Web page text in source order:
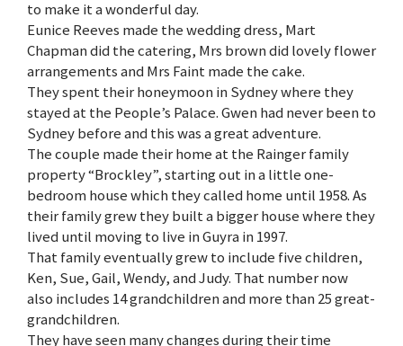
to make it a wonderful day.
Eunice Reeves made the wedding dress, Mart
Chapman did the catering, Mrs brown did lovely flower
arrangements and Mrs Faint made the cake.
They spent their honeymoon in Sydney where they
stayed at the People’s Palace. Gwen had never been to
Sydney before and this was a great adventure.
The couple made their home at the Rainger family
property “Brockley”, starting out in a little one-
bedroom house which they called home until 1958. As
their family grew they built a bigger house where they
lived until moving to live in Guyra in 1997.
That family eventually grew to include five children,
Ken, Sue, Gail, Wendy, and Judy. That number now
also includes 14 grandchildren and more than 25 great-
grandchildren.
They have seen many changes during their time